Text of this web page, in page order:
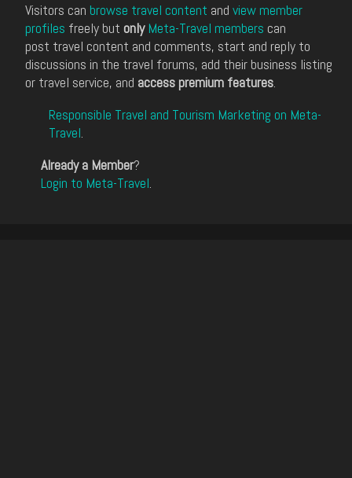
Visitors can browse travel content and view member
profiles freely but only Meta-Travel members can
post travel content and comments, start and reply to
discussions in the travel forums, add their business listing
or travel service, and access premium features.
Responsible Travel and Tourism Marketing on Meta-
Travel.
Already a Member?
Login to Meta-Travel.